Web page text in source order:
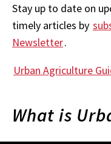
Stay up to date on
timely articles by
Newsletter.
Urban Agriculture
What is